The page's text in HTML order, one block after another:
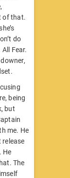
of that.
do
Fear.
being
but
me. He
He
The